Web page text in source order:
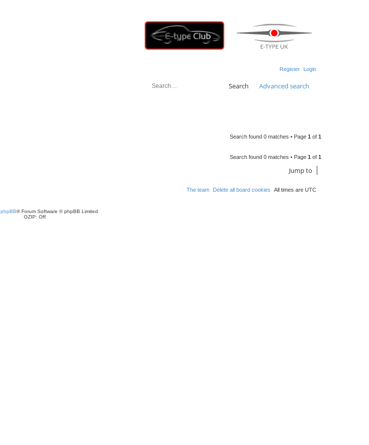
Login
Register
Search Advanced search
Search found 0 matches • Page 1 of 1
Search found 0 matches • Page 1 of 1
Jump to
All times are UTC
Delete all board cookies
The team
phpBB® Forum Software © phpBB Limited
GZIP: Off